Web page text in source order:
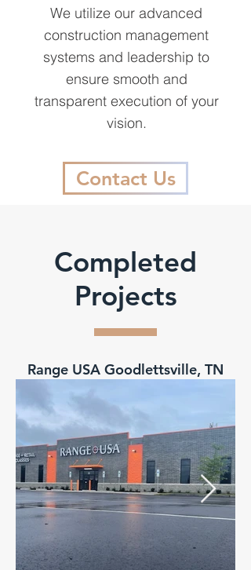
We utilize our advanced
construction management
systems and leadership to
ensure smooth and
transparent execution of your
vision.
Contact Us
Completed
Projects
Range USA Goodlettsville, TN